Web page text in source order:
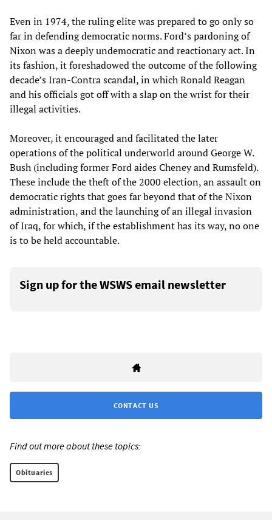
Even in 1974, the ruling elite was prepared to go only so
far in defending democratic norms. Ford’s pardoning of
Nixon was a deeply undemocratic and reactionary act. In
its fashion, it foreshadowed the outcome of the following
decade’s Iran-Contra scandal, in which Ronald Reagan
and his officials got off with a slap on the wrist for their
illegal activities.
Moreover, it encouraged and facilitated the later
operations of the political underworld around George W.
Bush (including former Ford aides Cheney and Rumsfeld).
These include the theft of the 2000 election, an assault on
democratic rights that goes far beyond that of the Nixon
administration, and the launching of an illegal invasion
of Iraq, for which, if the establishment has its way, no one
is to be held accountable.
Sign up for the WSWS email newsletter
CONTACT US
Find out more about these topics:
Obituaries